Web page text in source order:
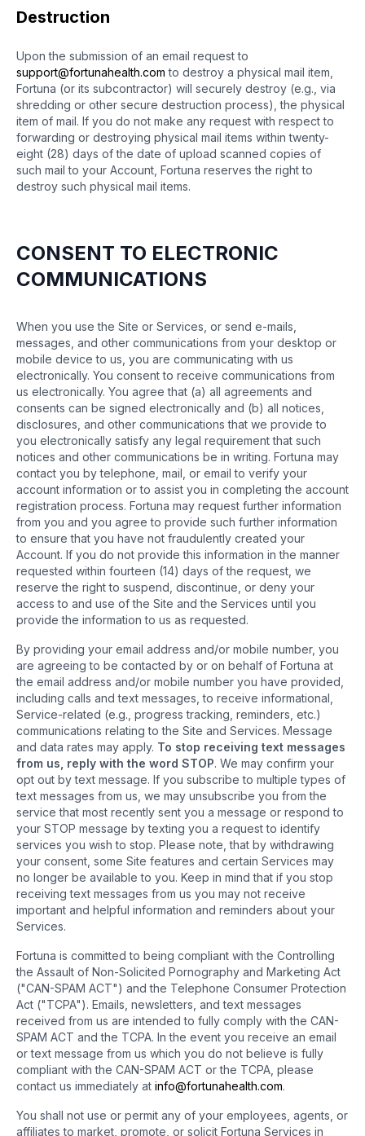
Destruction
Upon the submission of an email request to
support@fortunahealth.com to destroy a physical mail item,
Fortuna (or its subcontractor) will securely destroy (e.g., via
shredding or other secure destruction process), the physical
item of mail. If you do not make any request with respect to
forwarding or destroying physical mail items within twenty-
eight (28) days of the date of upload scanned copies of
such mail to your Account, Fortuna reserves the right to
destroy such physical mail items.
CONSENT TO ELECTRONIC
COMMUNICATIONS
When you use the Site or Services, or send e-mails,
messages, and other communications from your desktop or
mobile device to us, you are communicating with us
electronically. You consent to receive communications from
us electronically. You agree that (a) all agreements and
consents can be signed electronically and (b) all notices,
disclosures, and other communications that we provide to
you electronically satisfy any legal requirement that such
notices and other communications be in writing. Fortuna may
contact you by telephone, mail, or email to verify your
account information or to assist you in completing the account
registration process. Fortuna may request further information
from you and you agree to provide such further information
to ensure that you have not fraudulently created your
Account. If you do not provide this information in the manner
requested within fourteen (14) days of the request, we
reserve the right to suspend, discontinue, or deny your
access to and use of the Site and the Services until you
provide the information to us as requested.
By providing your email address and/or mobile number, you
are agreeing to be contacted by or on behalf of Fortuna at
the email address and/or mobile number you have provided,
including calls and text messages, to receive informational,
Service-related (e.g., progress tracking, reminders, etc.)
communications relating to the Site and Services. Message
and data rates may apply. To stop receiving text messages
from us, reply with the word STOP. We may confirm your
opt out by text message. If you subscribe to multiple types of
text messages from us, we may unsubscribe you from the
service that most recently sent you a message or respond to
your STOP message by texting you a request to identify
services you wish to stop. Please note, that by withdrawing
your consent, some Site features and certain Services may
no longer be available to you. Keep in mind that if you stop
receiving text messages from us you may not receive
important and helpful information and reminders about your
Services.
Fortuna is committed to being compliant with the Controlling
the Assault of Non-Solicited Pornography and Marketing Act
("CAN-SPAM ACT") and the Telephone Consumer Protection
Act ("TCPA"). Emails, newsletters, and text messages
received from us are intended to fully comply with the CAN-
SPAM ACT and the TCPA. In the event you receive an email
or text message from us which you do not believe is fully
compliant with the CAN-SPAM ACT or the TCPA, please
contact us immediately at info@fortunahealth.com.
You shall not use or permit any of your employees, agents, or
affiliates to market, promote, or solicit Fortuna Services in